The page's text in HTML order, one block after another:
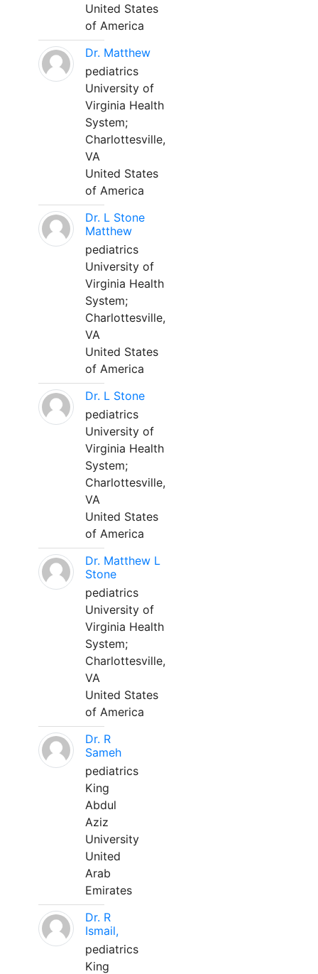
United States
of America
Dr. Matthew
pediatrics
University of
Virginia Health
System;
Charlottesville,
VA
United States
of America
Dr. L Stone
Matthew
pediatrics
University of
Virginia Health
System;
Charlottesville,
VA
United States
of America
Dr. L Stone
pediatrics
University of
Virginia Health
System;
Charlottesville,
VA
United States
of America
Dr. Matthew L
Stone
pediatrics
University of
Virginia Health
System;
Charlottesville,
VA
United States
of America
Dr. R
Sameh
pediatrics
King
Abdul
Aziz
University
United
Arab
Emirates
Dr. R
Ismail,
pediatrics
King